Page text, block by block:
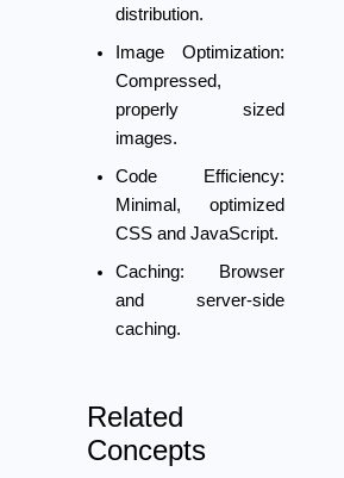
distribution.
Image Optimization:
Compressed,
properly sized
images.
Code Efficiency:
Minimal, optimized
CSS and JavaScript.
Caching: Browser
and server-side
caching.
Related
Concepts